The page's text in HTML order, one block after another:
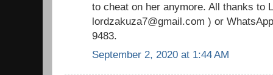
to cheat on her anymore. All thanks to
lordzakuza7@gmail.com ) or
9483.
September 2, 2020 at 1:44 AM